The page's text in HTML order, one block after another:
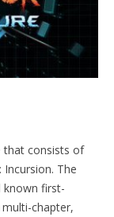
that consists of
The
known first-
chapter,